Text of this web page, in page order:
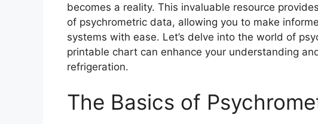
becomes a reality. This invaluable resource
of psychrometric data, allowing you to make
systems with ease. Let’s delve into the world of
printable chart can enhance your understanding
refrigeration.
The Basics of